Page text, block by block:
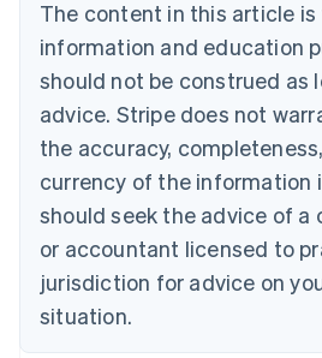
The content in this article is
information and education
should not be construed as
advice. Stripe does not
the accuracy,
currency of the information
should seek the advice of a
or accountant licensed to
jurisdiction for advice on
situation.
PortuguêsEnglish
Bulgaria
English
EnglishFrançais
Croatia
Italiano
Cyprus
English
Czech Republic
Denmark
English